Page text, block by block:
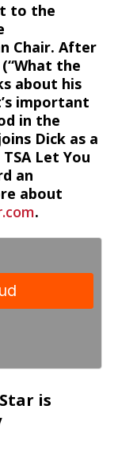
to the
Chair. After
the
about his
important
in the
Dick as a
Let You
an
about
.
is